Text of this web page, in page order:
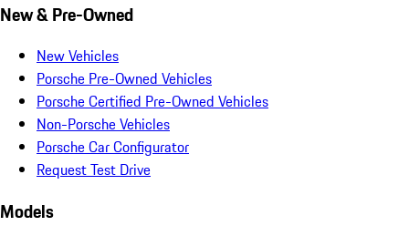
New & Pre-Owned
New Vehicles
Porsche Pre-Owned Vehicles
Porsche Certified Pre-Owned Vehicles
Non-Porsche Vehicles
Porsche Car Configurator
Request Test Drive
Models